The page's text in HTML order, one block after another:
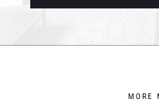
MORE